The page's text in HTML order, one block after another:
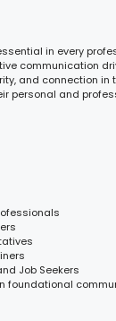
in every
communication
and connection in
personal and
Job Seekers
foundational